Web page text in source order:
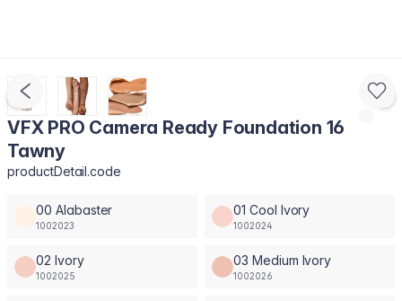
VFX PRO Camera Ready Foundation 16
Tawny
productDetail.code
00 Alabaster
1002023
01 Cool Ivory
1002024
02 Ivory
1002025
03 Medium Ivory
1002026